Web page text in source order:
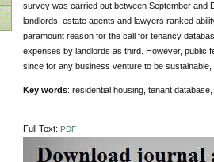
survey was carried out between September and
landlords, estate agents and lawyers ranked
paramount reason for the call for tenancy
expenses by landlords as third. However, public
since for any business venture to be
Key words: residential housing, tenant
Full Text: PDF